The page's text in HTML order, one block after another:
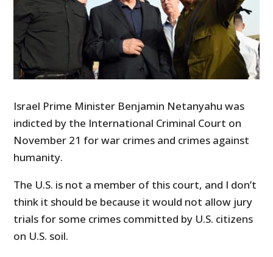
Israel Prime Minister Benjamin Netanyahu was
indicted by the International Criminal Court on
November 21 for war crimes and crimes against
humanity.
The U.S. is not a member of this court, and I don’t
think it should be because it would not allow jury
trials for some crimes committed by U.S. citizens
on U.S. soil.